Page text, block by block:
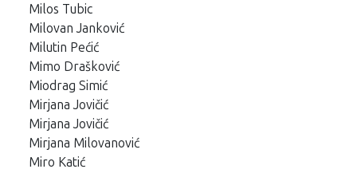
Milos Tubic
Milovan Janković
Milutin Pećić
Mimo Drašković
Miodrag Simić
Mirjana Jovičić
Mirjana Jovičić
Mirjana Milovanović
Miro Katić